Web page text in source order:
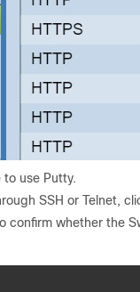
use Putty.
SSH or Telnet,
confirm whether the